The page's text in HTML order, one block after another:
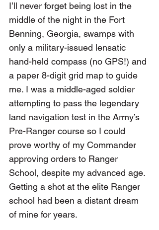
I’ll never forget being lost in the
middle of the night in the Fort
Benning, Georgia, swamps with
only a military-issued lensatic
hand-held compass (no GPS!) and
a paper 8-digit grid map to guide
me. I was a middle-aged soldier
attempting to pass the legendary
land navigation test in the Army’s
Pre-Ranger course so I could
prove worthy of my Commander
approving orders to Ranger
School, despite my advanced age.
Getting a shot at the elite Ranger
school had been a distant dream
of mine for years.